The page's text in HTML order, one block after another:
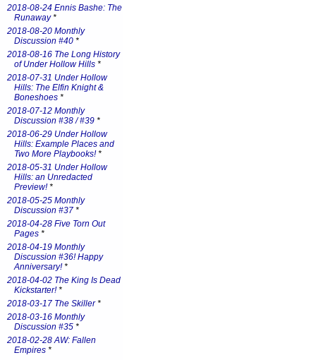
2018-08-24 Ennis Bashe: The
Runaway*
2018-08-20 Monthly
Discussion #40 *
2018-08-16 The Long History
of Under Hollow Hills *
2018-07-31 Under Hollow
Hills: The Elfin Knight &
Boneshoes *
2018-07-12 Monthly
Discussion #38 / #39 *
2018-06-29 Under Hollow
Hills: Example Places and
Two More Playbooks!*
2018-05-31 Under Hollow
Hills: an Unredacted
Preview!*
2018-05-25 Monthly
Discussion #37 *
2018-04-28 Five Torn Out
Pages *
2018-04-19 Monthly
Discussion #36! Happy
Anniversary!*
2018-04-02 The King Is Dead
Kickstarter!*
2018-03-17 The Skiller*
2018-03-16 Monthly
Discussion #35 *
2018-02-28 AW: Fallen
Empires *